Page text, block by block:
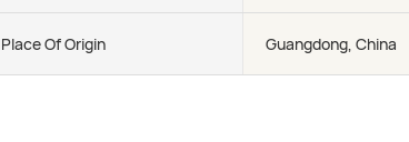
Place Of Origin Guangdong, China